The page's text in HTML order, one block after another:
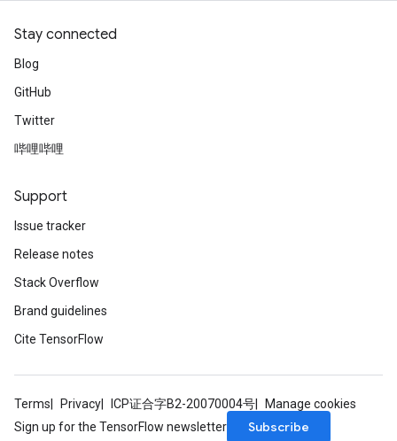
Stay connected
Blog
GitHub
Twitter
哔哩哔哩
Support
Issue tracker
Release notes
Stack Overflow
Brand guidelines
Cite TensorFlow
Terms Privacy ICP证合字B2-20070004号
Manage cookies
Sign up for the TensorFlow newsletter
Subscribe